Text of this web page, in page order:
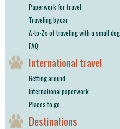
Paperwork for travel
Traveling by car
A-to-Zs of traveling with a small dog
FAQ
International travel
Getting around
International paperwork
Places to go
Destinations